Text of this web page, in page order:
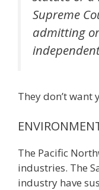
Supreme
admitting
They don’t want
The Pacific
industries. The
industry have